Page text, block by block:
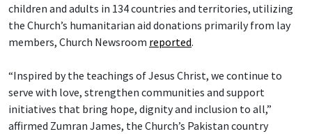
children and adults in 134 countries and territories, utilizing
the Church’s humanitarian aid donations primarily from lay
members, Church Newsroom reported.
“Inspired by the teachings of Jesus Christ, we continue to
serve with love, strengthen communities and support
initiatives that bring hope, dignity and inclusion to all,”
affirmed Zumran James, the Church’s Pakistan country